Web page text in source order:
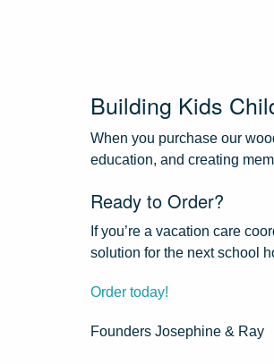
Building Kids
When you purchase our
education, and creating
Ready to Order?
If you’re a vacation care
solution for the next school
Order today!
Founders Josephine & Ray